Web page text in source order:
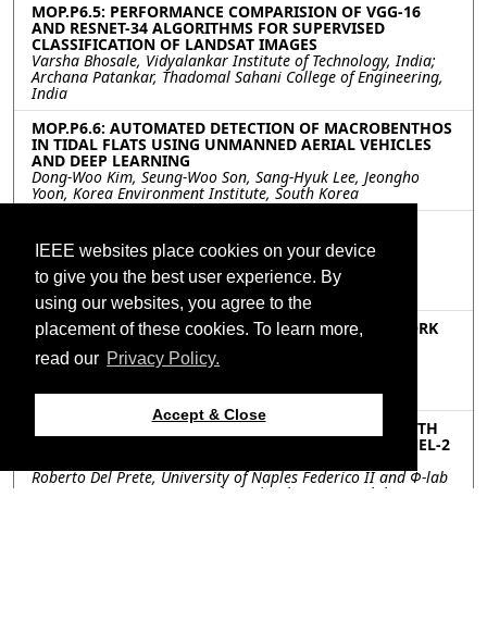
IEEE websites place cookies on your device
to give you the best user experience. By
using our websites, you agree to the
placement of these cookies. To learn more,
read our Privacy Policy.
Accept & Close
MOP.P6.5: PERFORMANCE COMPARISION OF VGG-16
AND RESNET-34 ALGORITHMS FOR SUPERVISED
CLASSIFICATION OF LANDSAT IMAGES
Varsha Bhosale, Vidyalankar Institute of Technology, India;
Archana Patankar, Thadomal Sahani College of Engineering,
India
MOP.P6.6: AUTOMATED DETECTION OF MACROBENTHOS
IN TIDAL FLATS USING UNMANNED AERIAL VEHICLES
AND DEEP LEARNING
Dong-Woo Kim, Seung-Woo Son, Sang-Hyuk Lee, Jeongho
Yoon, Korea Environment Institute, South Korea
SENSING TARGET CLASSIFICATION WITH CLASS
HIERARCHY
Yang Chu, Peng Wang, Yuntao Qian, Zhejiang University,
China
MOP.P6.8: COUPLED GRAPH CONVOLUTION NETWORK
FOR CROSS-SCENE MULTISPECTRAL POINT CLOUD
CLASSIFICATION
Kunming University of Science and Technology, China
MOP.P6.9: FIRST RESULTS OF VESSEL DETECTION WITH
ONBOARD PROCESSING OF DECOMPRESSED SENTINEL-2
Roberto Del Prete, University of Naples Federico II and Φ-lab
European Space Agency, Italy; Gabriele Meoni, Φ-lab